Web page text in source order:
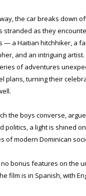
the car breaks down
stranded as they
— a Haitian hitchhiker, a
and an intriguing
of adventures
plans, turning their
the boys converse,
politics, a light is shined
of modern Dominican
bonus features on the
film is in Spanish, with